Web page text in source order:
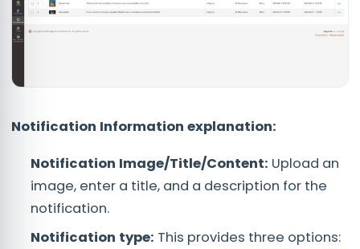
Notification Information explanation:
Notification Image/Title/Content: Upload an
image, enter a title, and a description for the
notification.
Notification type: This provides three options: